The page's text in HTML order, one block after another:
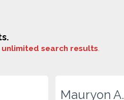
unlimited search results.
Mauryon A.